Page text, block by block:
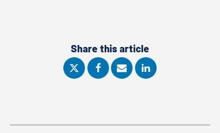
Share this article